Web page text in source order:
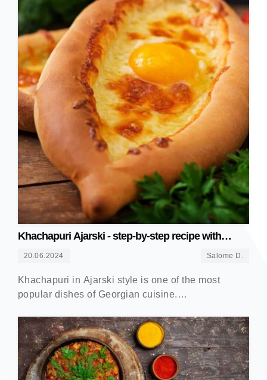
Khachapuri Ajarski - step-by-step recipe with
20.06.2024 Salome D.
Khachapuri in Ajarski style is one of the most
popular dishes of Georgian cuisine.…